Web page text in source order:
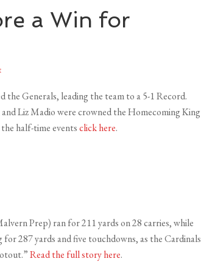
a Win for
Generals, leading the team to a 5-1 Record.
Liz Madio were crowned the Homecoming King
half-time eventsclick here.
Prep) ran for 211 yards on 28 carries, while
287 yards and five touchdowns, as the Cardinals
Read the full story here.